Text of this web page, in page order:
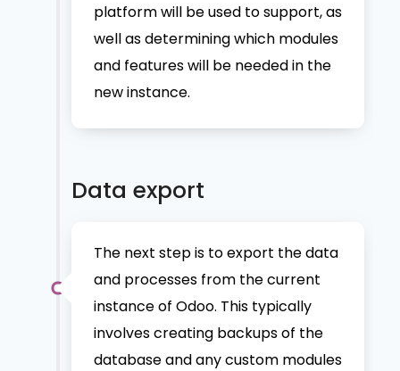
platform will be used to support, as
well as determining which modules
and features will be needed in the
new instance.
Data export
The next step is to export the data
and processes from the current
instance of Odoo. This typically
involves creating backups of the
database and any custom modules